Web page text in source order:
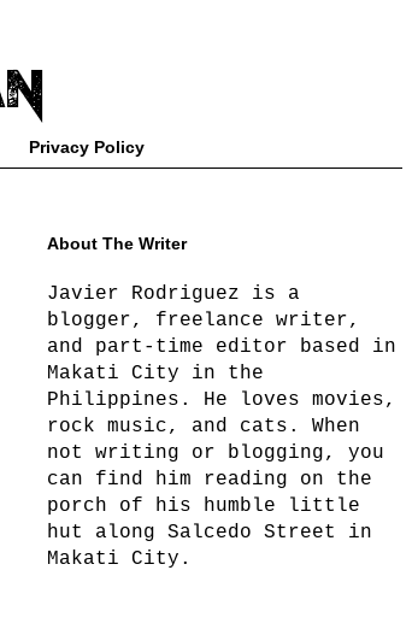
Privacy Policy
About The Writer
Javier Rodriguez is a
blogger, freelance writer,
and part-time editor based in
Makati City in the
Philippines. He loves movies,
rock music, and cats. When
not writing or blogging, you
can find him reading on the
porch of his humble little
hut along Salcedo Street in
Makati City.